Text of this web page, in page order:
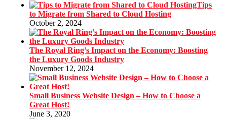
Tips
to Migrate from Shared to Cloud Hosting
October 2, 2024
The Royal Ring’s Impact on the Economy: Boosting
the Luxury Goods Industry
November 12, 2024
Small Business Website Design – How to Choose a
Great Host!
June 3, 2020